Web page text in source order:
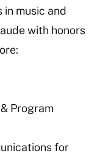
in music and
with honors
Program
for